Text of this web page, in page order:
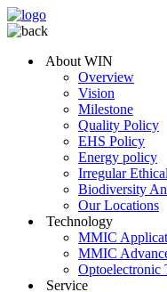
About WIN
Overview
Vision
Milestone
Quality Policy
EHS Policy
Energy policy
Irregular
Biodiversity
Our Locations
Technology
MMIC
MMIC
Optoelectronic
Service